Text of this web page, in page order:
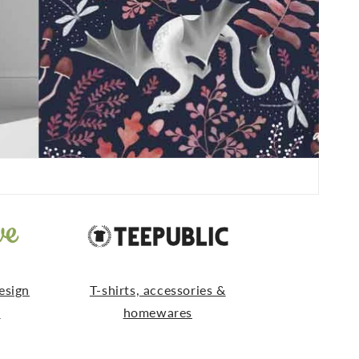
T-shirts, accessories &
homewares